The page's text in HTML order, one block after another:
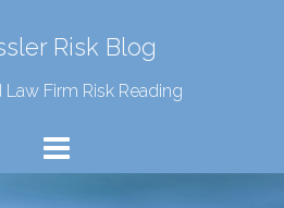
Risk Blog
Law Firm Risk Reading